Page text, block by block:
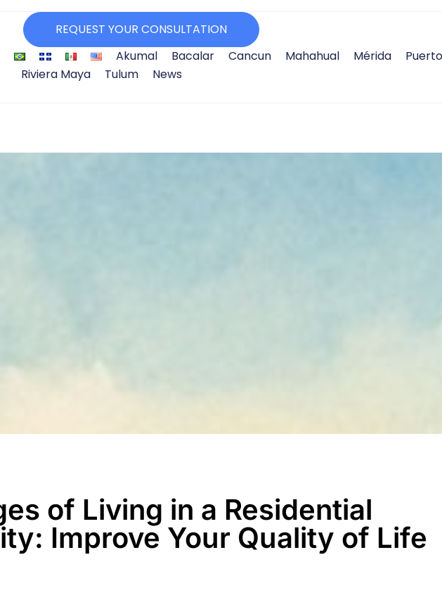
REQUEST YOUR CONSULTATION
Akumal
Bacalar Cancun Mahahual Mérida
Riviera Maya
Tulum News
of Living in a Residential
Improve Your Quality of Life